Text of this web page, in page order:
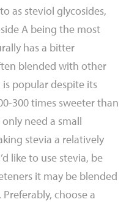
as steviol glycosides,
A being the most
has a bitter
blended with other
is popular despite its
300 times sweeter than
need a small
stevia a relatively
like to use stevia, be
it may be blended
choose a